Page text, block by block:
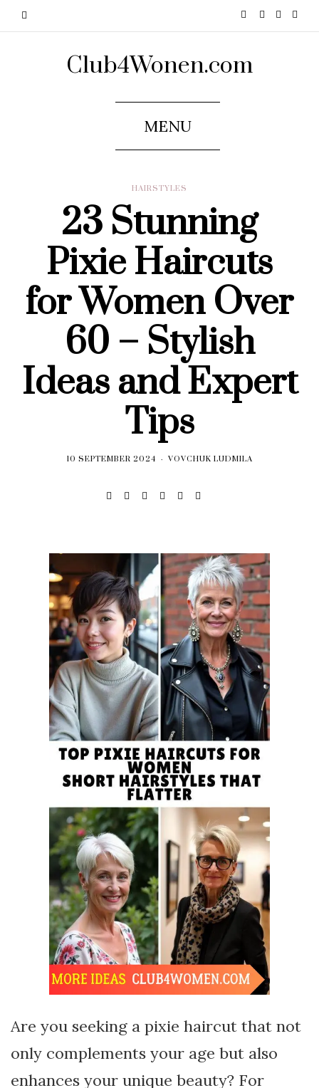
Club4Wonen.com
MENU
HAIRSTYLES
23 Stunning
Pixie Haircuts
for Women Over
60 – Stylish
Ideas and Expert
Tips
10 SEPTEMBER 2024 VOVCHUK LUDMILA
Are you seeking a pixie haircut that not
only complements your age but also
enhances your unique beauty? For